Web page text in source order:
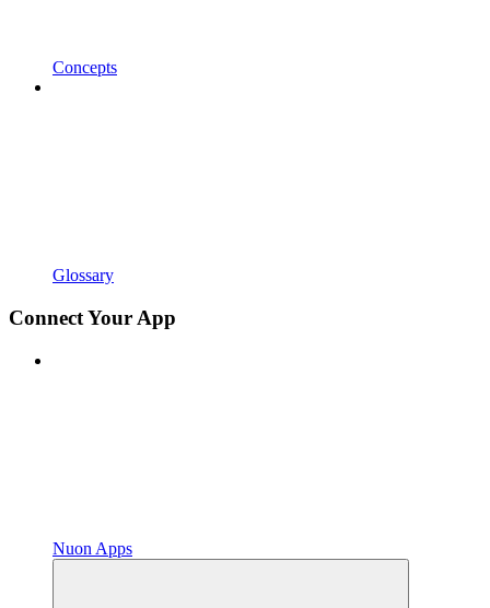
Concepts
Glossary
Connect Your App
Nuon Apps